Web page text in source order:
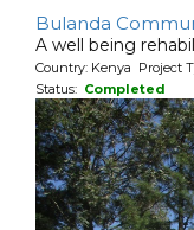
Bulanda
A well being
Country: Kenya Project
Status: Completed